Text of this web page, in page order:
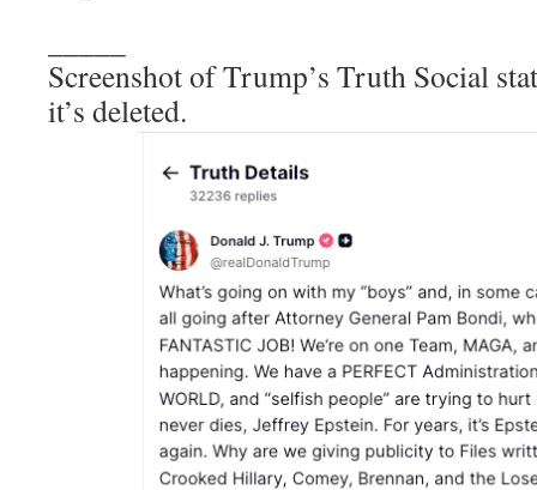
Screenshot of Trump’s Truth Social
it’s deleted.